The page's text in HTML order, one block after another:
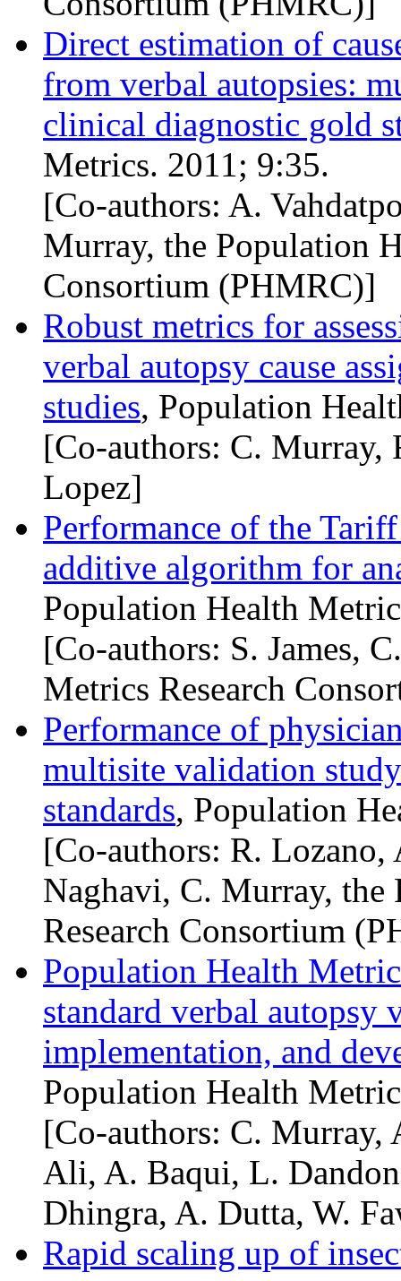
Direct estimation of
from verbal autopsies:
clinical diagnostic gold
Metrics. 2011; 9:35.
[Co-authors: A.
Murray, the Population
Consortium (PHMRC)]
Robust metrics for
verbal autopsy cause
studies, Population
[Co-authors: C. Murray,
Lopez]
Performance of the
additive algorithm for
Population Health
[Co-authors: S. James,
Metrics Research
Performance of
multisite validation
standards, Population
[Co-authors: R.
Naghavi, C. Murray,
Research Consortium (
Population Health
standard verbal autopsy
implementation, and
Population Health
[Co-authors: C. Murray,
Ali, A. Baqui, L.
Dhingra, A. Dutta, W.
Rapid scaling up of